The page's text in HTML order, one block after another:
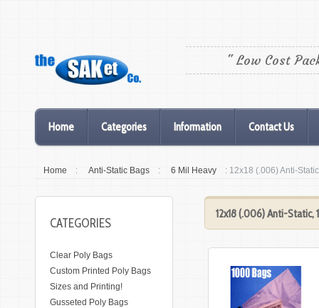
" Low Cost
Home Categories Information Contact Us
Home : Anti-Static Bags : 6 Mil Heavy : 12x18 (.006) Anti-
12x18 (.006) Anti-Static,
CATEGORIES
Clear Poly Bags
Custom Printed Poly Bags
Sizes and Printing!
Gusseted Poly Bags